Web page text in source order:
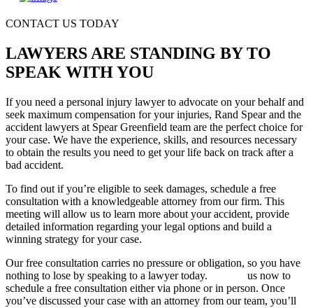
CONTACT US TODAY
LAWYERS ARE STANDING BY TO
SPEAK WITH YOU
If you need a personal injury lawyer to advocate on your behalf and
seek maximum compensation for your injuries, Rand Spear and the
accident lawyers at Spear Greenfield team are the perfect choice for
your case. We have the experience, skills, and resources necessary
to obtain the results you need to get your life back on track after a
bad accident.
To find out if you’re eligible to seek damages, schedule a free
consultation with a knowledgeable attorney from our firm. This
meeting will allow us to learn more about your accident, provide
detailed information regarding your legal options and build a
winning strategy for your case.
Our free consultation carries no pressure or obligation, so you have
nothing to lose by speaking to a lawyer today.
us now to
schedule a free consultation either via phone or in person. Once
you’ve discussed your case with an attorney from our team, you’ll